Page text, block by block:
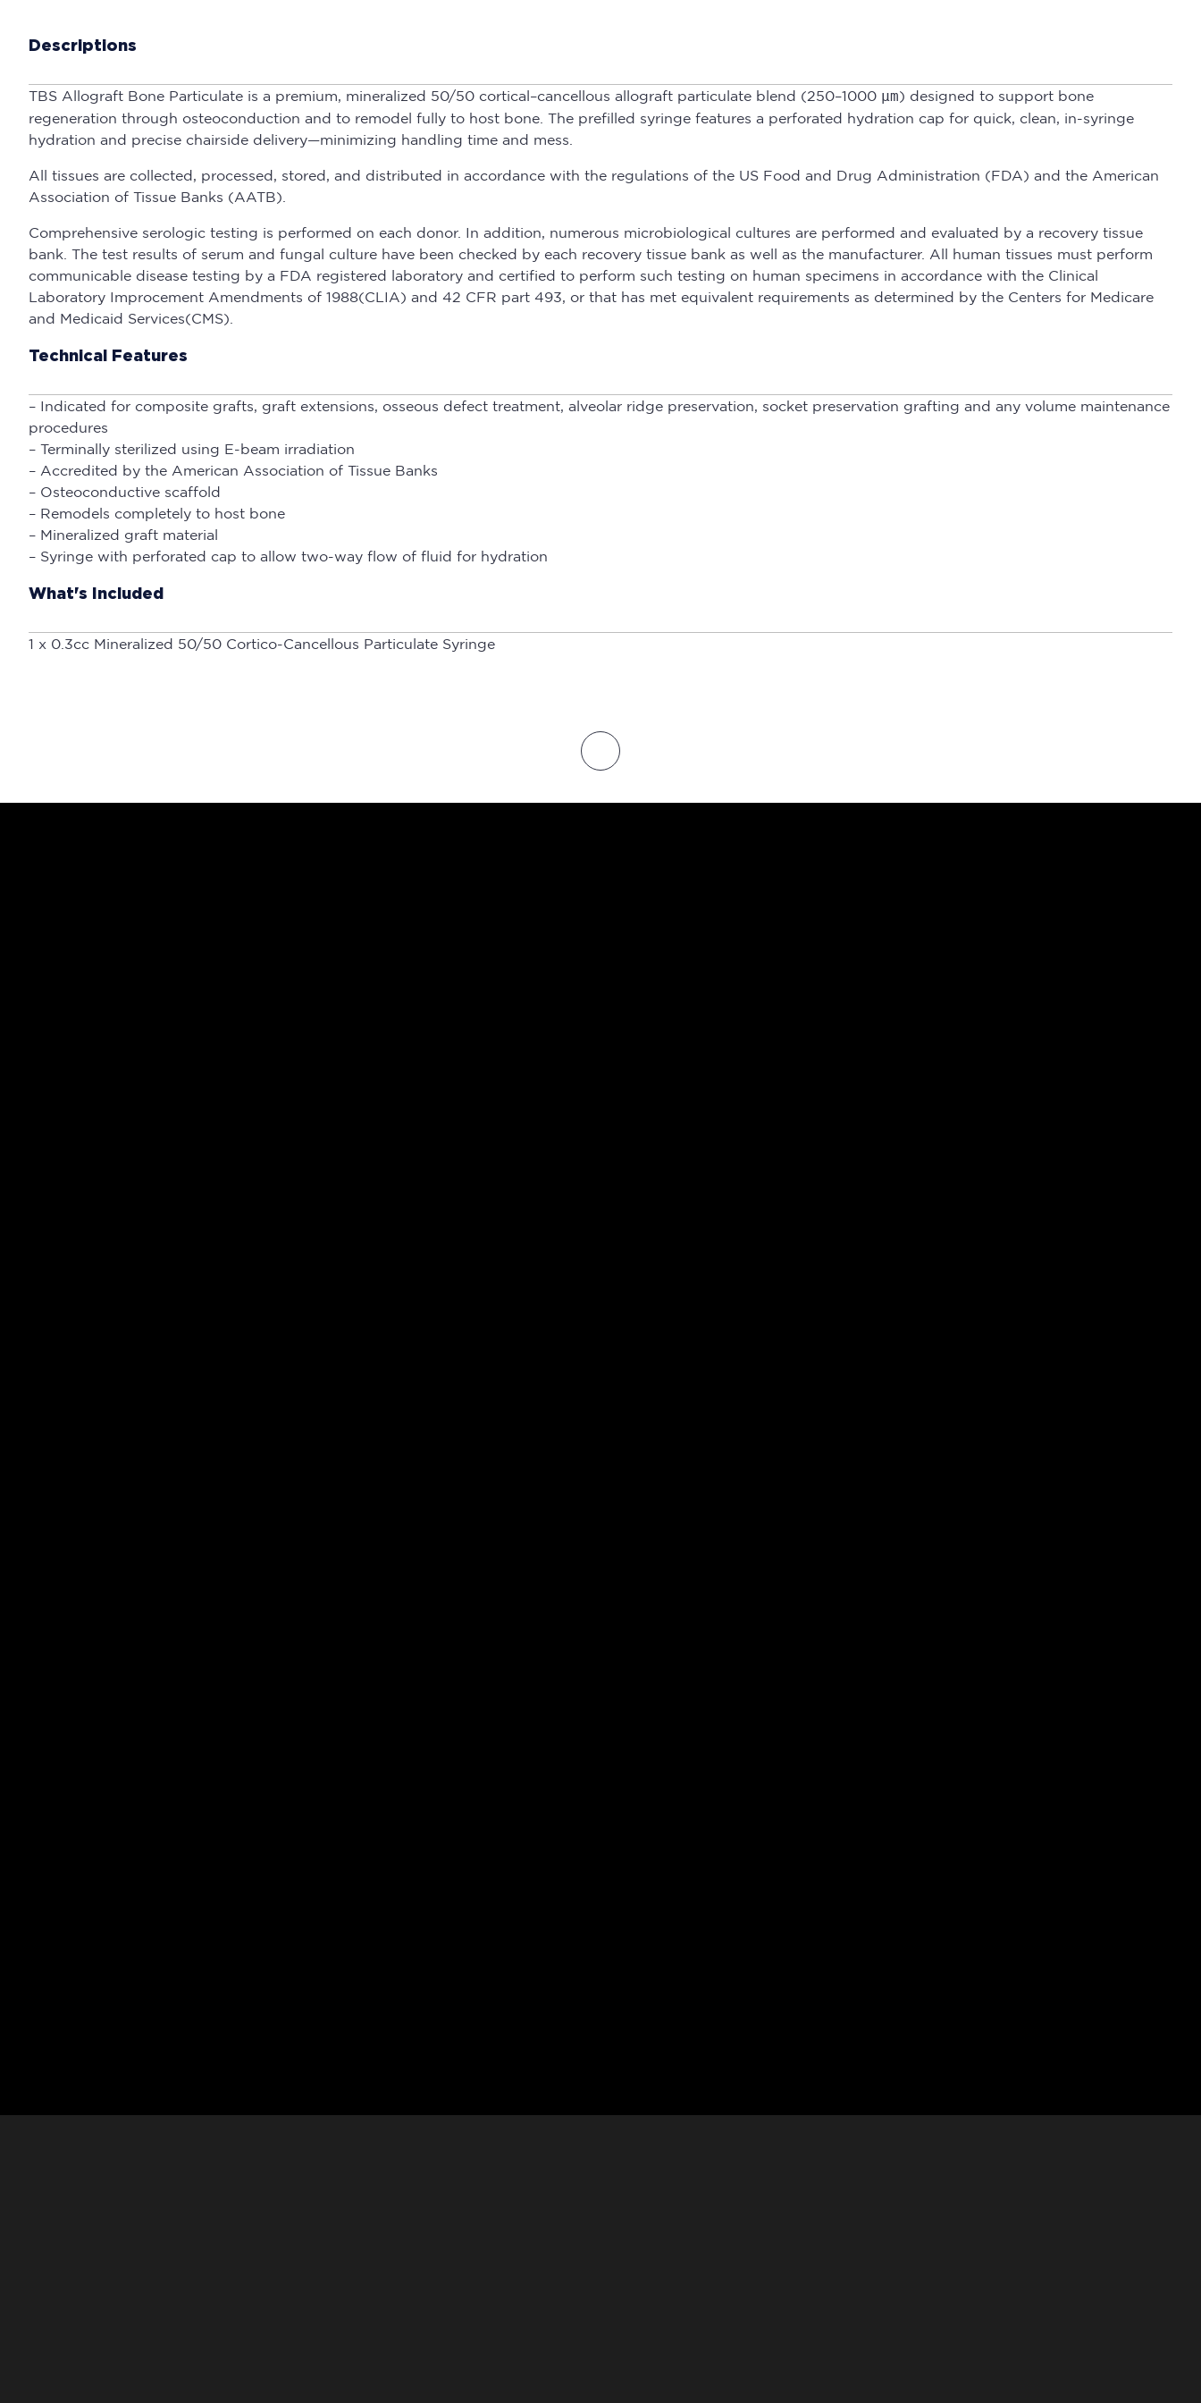
Descriptions
TBS Allograft Bone Particulate is a premium, mineralized 50/50 cortical–cancellous allograft particulate blend (250–1000 µm) designed to support bone
regeneration through osteoconduction and to remodel fully to host bone. The prefilled syringe features a perforated hydration cap for quick, clean, in-syringe
hydration and precise chairside delivery—minimizing handling time and mess.
All tissues are collected, processed, stored, and distributed in accordance with the regulations of the US Food and Drug Administration (FDA) and the American
Association of Tissue Banks (AATB).
Comprehensive serologic testing is performed on each donor. In addition, numerous microbiological cultures are performed and evaluated by a recovery tissue
bank. The test results of serum and fungal culture have been checked by each recovery tissue bank as well as the manufacturer. All human tissues must perform
communicable disease testing by a FDA registered laboratory and certified to perform such testing on human specimens in accordance with the Clinical
Laboratory Improcement Amendments of 1988(CLIA) and 42 CFR part 493, or that has met equivalent requirements as determined by the Centers for Medicare
and Medicaid Services(CMS).
Technical Features
– Indicated for composite grafts, graft extensions, osseous defect treatment, alveolar ridge preservation, socket preservation grafting and any volume maintenance
procedures
– Terminally sterilized using E-beam irradiation
– Accredited by the American Association of Tissue Banks
– Osteoconductive scaffold
– Remodels completely to host bone
– Mineralized graft material
– Syringe with perforated cap to allow two-way flow of fluid for hydration
What's Included
1 x 0.3cc Mineralized 50/50 Cortico-Cancellous Particulate Syringe